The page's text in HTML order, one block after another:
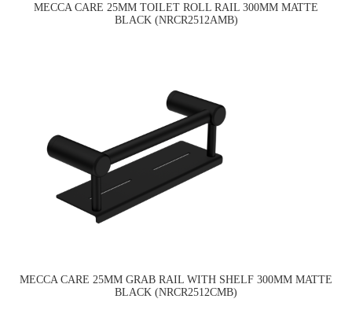
MECCA CARE 25MM TOILET ROLL RAIL 300MM MATTE
BLACK (NRCR2512AMB)
MECCA CARE 25MM GRAB RAIL WITH SHELF 300MM MATTE
BLACK (NRCR2512CMB)